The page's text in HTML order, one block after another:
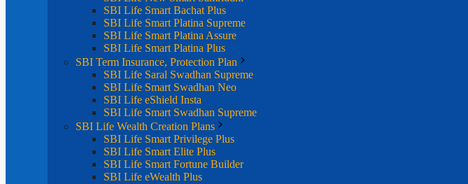
SBI Life Smart Bachat Plus
SBI Life Smart Platina Supreme
SBI Life Smart Platina Assure
SBI Life Smart Platina Plus
SBI Term Insurance, Protection Plan
SBI Life Saral Swadhan Supreme
SBI Life Smart Swadhan Neo
SBI Life eShield Insta
SBI Life Smart Swadhan Supreme
SBI Life Wealth Creation Plans
SBI Life Smart Privilege Plus
SBI Life Smart Elite Plus
SBI Life Smart Fortune Builder
SBI Life eWealth Plus